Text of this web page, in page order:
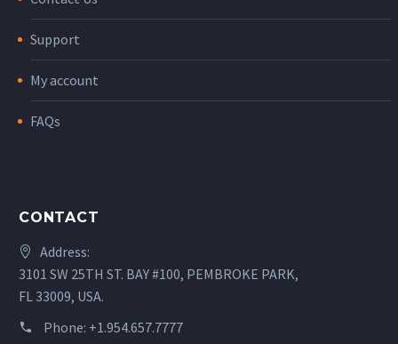
Support
My account
FAQs
CONTACT
Address:
3101 SW 25TH ST. BAY #100, PEMBROKE PARK,
FL 33009, USA.
Phone: +1.954.657.7777